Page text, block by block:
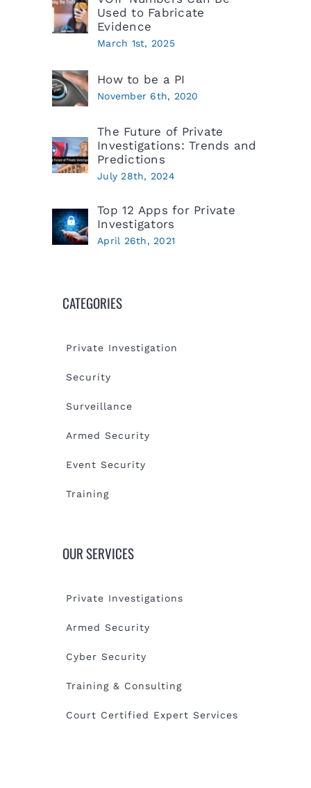
Used to Fabricate
Evidence
March 1st, 2025
How to be a PI
November 6th, 2020
The Future of Private
Investigations: Trends and
Predictions
July 28th, 2024
Top 12 Apps for Private
Investigators
April 26th, 2021
CATEGORIES
Private Investigation
Security
Surveillance
Armed Security
Event Security
Training
OUR SERVICES
Private Investigations
Armed Security
Cyber Security
Training & Consulting
Court Certified Expert Services